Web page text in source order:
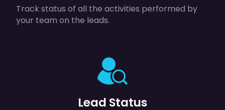
Track status of all the activities performed by
your team on the leads.
Lead Status